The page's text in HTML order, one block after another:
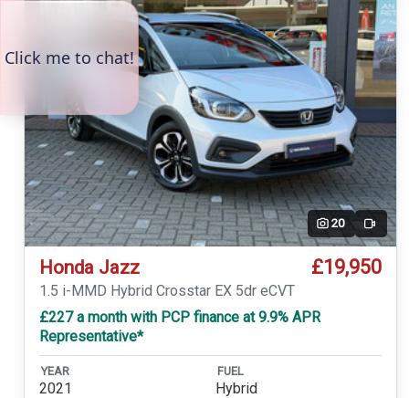
20 Video
Honda Jazz £19,950
1.5 i-MMD Hybrid Crosstar EX 5dr eCVT
£227 a month with PCP finance at 9.9% APR
Representative*
YEAR
2021
FUEL
Hybrid